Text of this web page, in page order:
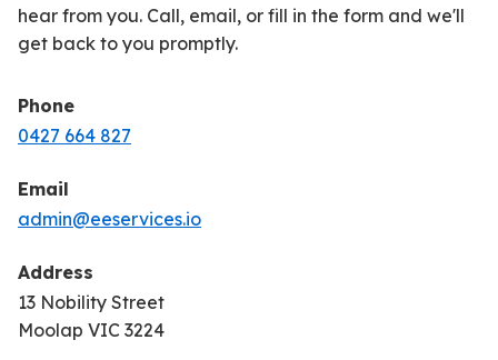
hear from you. Call, email, or fill in the form and we'll
get back to you promptly.
Phone
0427 664 827
Email
admin@eeservices.io
Address
13 Nobility Street
Moolap VIC 3224